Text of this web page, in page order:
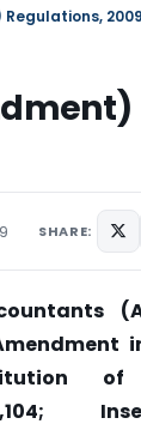
2009
SHARE: